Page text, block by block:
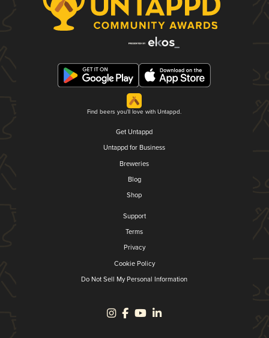
Find beers you'll love with Untappd.
Get Untappd
Untappd for Business
Breweries
Blog
Shop
Support
Terms
Privacy
Cookie Policy
Do Not Sell My Personal Information